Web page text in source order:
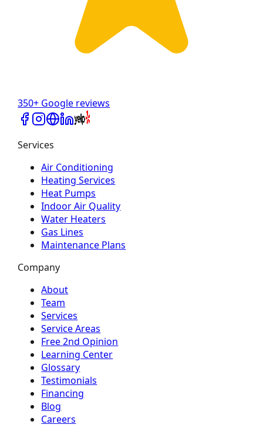
350+ Google reviews
Services
Air Conditioning
Heating Services
Heat Pumps
Indoor Air Quality
Water Heaters
Gas Lines
Maintenance Plans
Company
About
Team
Services
Service Areas
Free 2nd Opinion
Learning Center
Glossary
Testimonials
Financing
Blog
Careers